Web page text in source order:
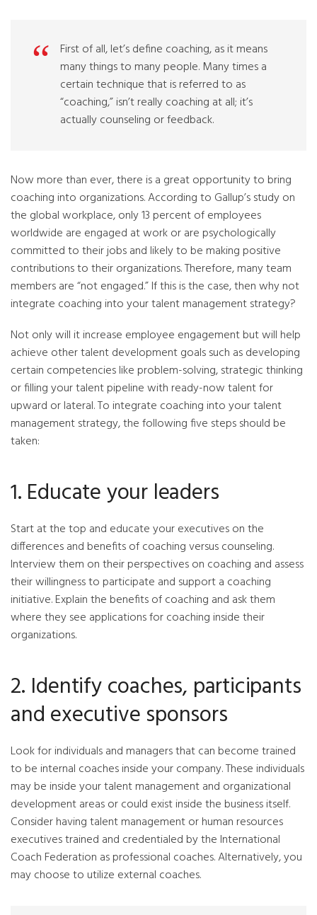
First of all, let’s define coaching, as it means
many things to many people. Many times a
certain technique that is referred to as
“coaching,” isn’t really coaching at all; it’s
actually counseling or feedback.
Now more than ever, there is a great opportunity to bring
coaching into organizations. According to Gallup’s study on
the global workplace, only 13 percent of employees
worldwide are engaged at work or are psychologically
committed to their jobs and likely to be making positive
contributions to their organizations. Therefore, many team
members are “not engaged.” If this is the case, then why not
integrate coaching into your talent management strategy?
Not only will it increase employee engagement but will help
achieve other talent development goals such as developing
certain competencies like problem-solving, strategic thinking
or filling your talent pipeline with ready-now talent for
upward or lateral. To integrate coaching into your talent
management strategy, the following five steps should be
taken:
1. Educate your leaders
Start at the top and educate your executives on the
differences and benefits of coaching versus counseling.
Interview them on their perspectives on coaching and assess
their willingness to participate and support a coaching
initiative. Explain the benefits of coaching and ask them
where they see applications for coaching inside their
organizations.
2. Identify coaches, participants
and executive sponsors
Look for individuals and managers that can become trained
to be internal coaches inside your company. These individuals
may be inside your talent management and organizational
development areas or could exist inside the business itself.
Consider having talent management or human resources
executives trained and credentialed by the International
Coach Federation as professional coaches. Alternatively, you
may choose to utilize external coaches.